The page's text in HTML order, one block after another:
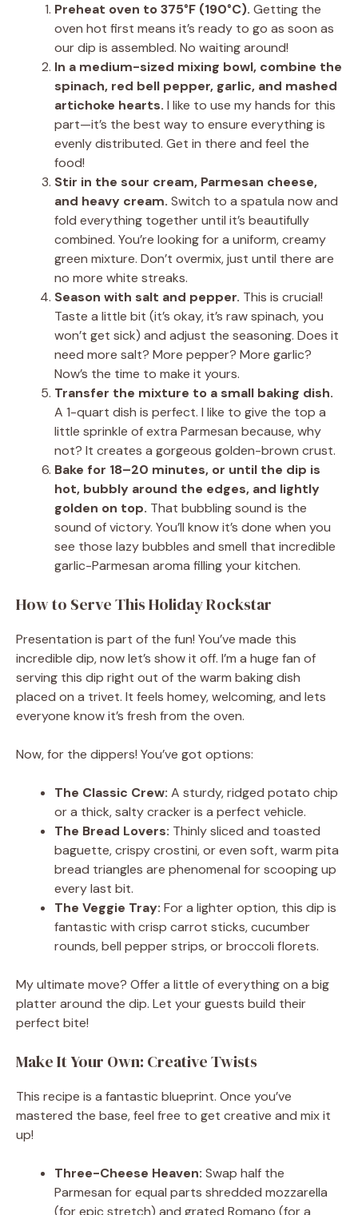
Preheat oven to 375°F (190°C). Getting the
oven hot first means it’s ready to go as soon as
our dip is assembled. No waiting around!
In a medium-sized mixing bowl, combine the
spinach, red bell pepper, garlic, and mashed
artichoke hearts. I like to use my hands for this
part—it’s the best way to ensure everything is
evenly distributed. Get in there and feel the
food!
Stir in the sour cream, Parmesan cheese,
and heavy cream. Switch to a spatula now and
fold everything together until it’s beautifully
combined. You’re looking for a uniform, creamy
green mixture. Don’t overmix, just until there are
no more white streaks.
Season with salt and pepper. This is crucial!
Taste a little bit (it’s okay, it’s raw spinach, you
won’t get sick) and adjust the seasoning. Does it
need more salt? More pepper? More garlic?
Now’s the time to make it yours.
Transfer the mixture to a small baking dish.
A 1-quart dish is perfect. I like to give the top a
little sprinkle of extra Parmesan because, why
not? It creates a gorgeous golden-brown crust.
Bake for 18–20 minutes, or until the dip is
hot, bubbly around the edges, and lightly
golden on top. That bubbling sound is the
sound of victory. You’ll know it’s done when you
see those lazy bubbles and smell that incredible
garlic-Parmesan aroma filling your kitchen.
How to Serve This Holiday Rockstar
Presentation is part of the fun! You’ve made this
incredible dip, now let’s show it off. I’m a huge fan of
serving this dip right out of the warm baking dish
placed on a trivet. It feels homey, welcoming, and lets
everyone know it’s fresh from the oven.
Now, for the dippers! You’ve got options:
The Classic Crew: A sturdy, ridged potato chip
or a thick, salty cracker is a perfect vehicle.
The Bread Lovers: Thinly sliced and toasted
baguette, crispy crostini, or even soft, warm pita
bread triangles are phenomenal for scooping up
every last bit.
The Veggie Tray: For a lighter option, this dip is
fantastic with crisp carrot sticks, cucumber
rounds, bell pepper strips, or broccoli florets.
My ultimate move? Offer a little of everything on a big
platter around the dip. Let your guests build their
perfect bite!
Make It Your Own: Creative Twists
This recipe is a fantastic blueprint. Once you’ve
mastered the base, feel free to get creative and mix it
up!
Three-Cheese Heaven: Swap half the
Parmesan for equal parts shredded mozzarella
(for epic stretch) and grated Romano (for a